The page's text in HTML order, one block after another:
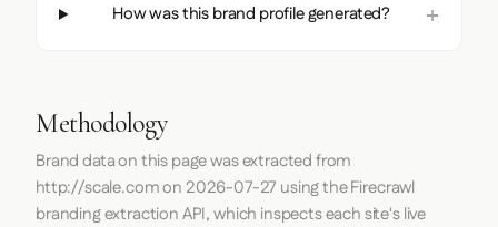
How was this brand profile generated?
Methodology
Brand data on this page was extracted from
http://scale.comon 2026-07-27 using theFirecrawl
branding extraction API, which inspects each site's live